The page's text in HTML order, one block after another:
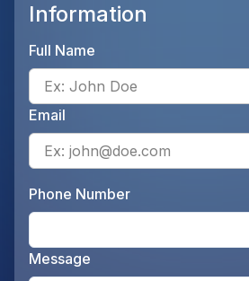
Information
Full Name
Email
Phone Number
Message